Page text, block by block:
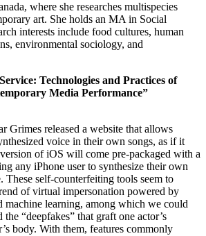
where she researches multispecies
art. She holds an MA in Social
interests include food cultures, human
environmental sociology, and
Technologies and Practices of
Media Performance”
Grimes released a website that allows
voice in their own songs, as if it
of iOS will come pre-packaged with a
any iPhone user to synthesize their own
These self-counterfeiting tools seem to
of virtual impersonation powered by
machine learning, among which we could
“deepfakes” that graft one actor’s
body. With them, features commonly